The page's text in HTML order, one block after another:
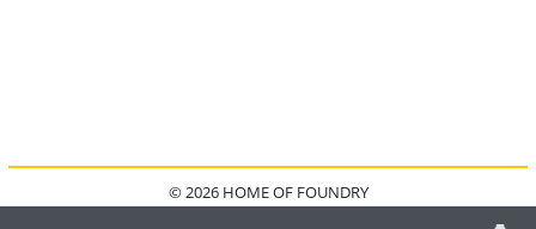
© 2026 HOME OF FOUNDRY